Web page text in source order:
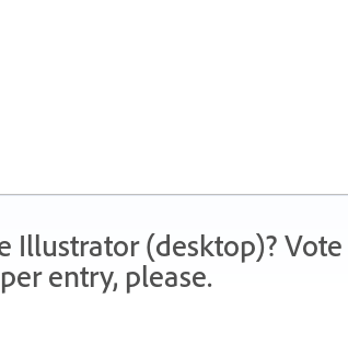
Illustrator (desktop)?
entry, please.